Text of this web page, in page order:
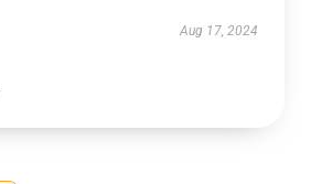
Aug 17, 2024